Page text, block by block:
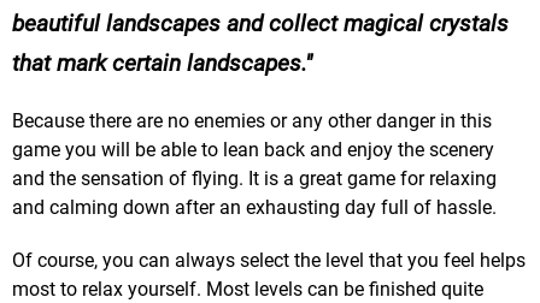
beautiful landscapes and collect magical crystals
that mark certain landscapes.
Because there are no enemies or any other danger in this
game you will be able to lean back and enjoy the scenery
and the sensation of flying. It is a great game for relaxing
and calming down after an exhausting day full of hassle.
Of course, you can always select the level that you feel helps
most to relax yourself. Most levels can be finished quite